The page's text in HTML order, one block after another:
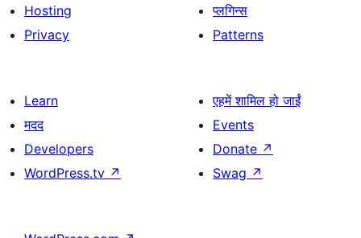
Hosting
Privacy
प्लगिन्स
Patterns
Learn
मदद
Developers
WordPress.tv ↗
एहमें शामिल हो जाईं
Events
Donate ↗
Swag ↗